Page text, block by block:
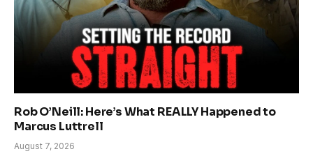
Rob O’Neill: Here’s What REALLY Happened to
Marcus Luttrell
August 7, 2026